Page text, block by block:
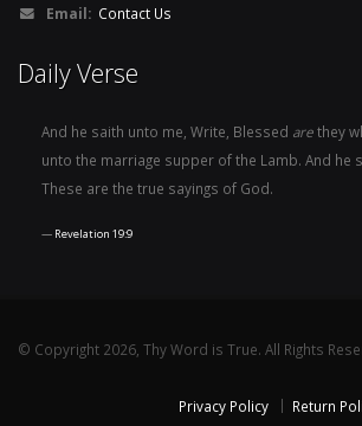
Email: Contact Us
Daily Verse
And he saith unto me, Write, Blessed arethey
unto the marriage supper of the Lamb. And he
These are the true sayings of God.
Revelation 19:9
© Copyright 2026, Thy Word is True. All Rights
Privacy Policy Return